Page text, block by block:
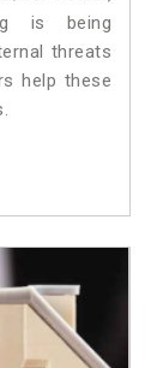
is being
threats
help these